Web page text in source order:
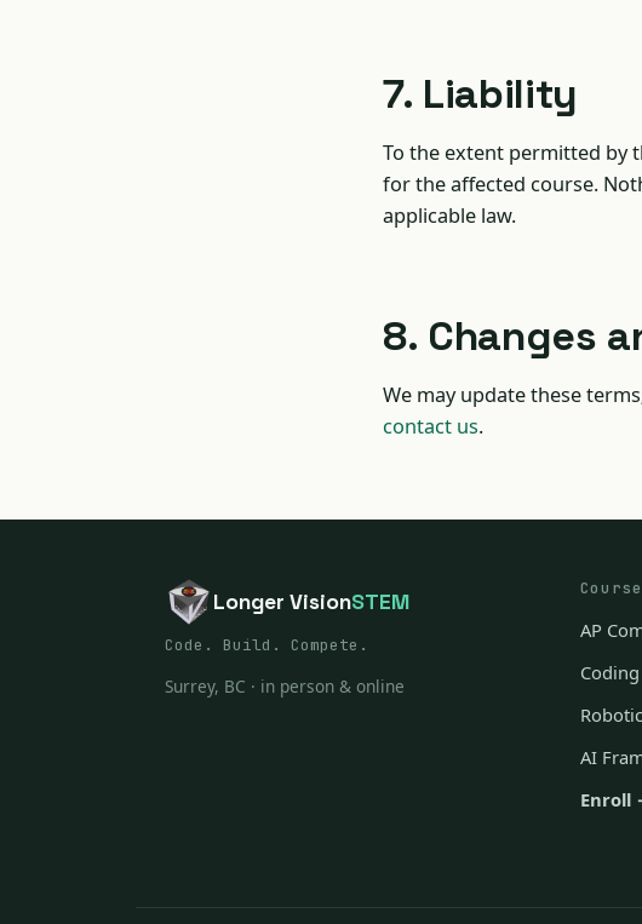
7. Liability
To the extent permitted by
for the affected course.
applicable law.
8. Changes
We may update these
contact us.
Longer VisionSTEM
Code. Build. Compete.
Surrey, BC · in person & online
AP
AI
Enroll